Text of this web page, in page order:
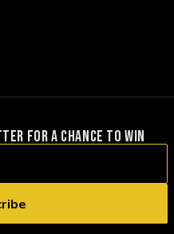
FOR A CHANCE TO WIN